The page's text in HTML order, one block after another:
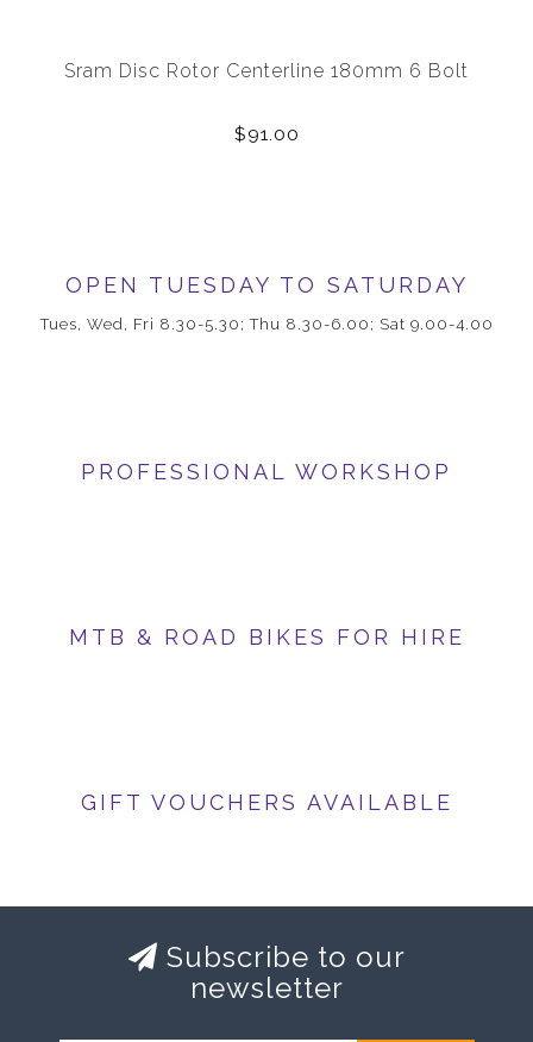
Sram Disc Rotor Centerline 180mm 6 Bolt
$91.00
OPEN TUESDAY TO SATURDAY
Tues, Wed, Fri 8.30-5.30; Thu 8.30-6.00; Sat 9.00-4.00
PROFESSIONAL WORKSHOP
MTB & ROAD BIKES FOR HIRE
GIFT VOUCHERS AVAILABLE
Subscribe to our
newsletter